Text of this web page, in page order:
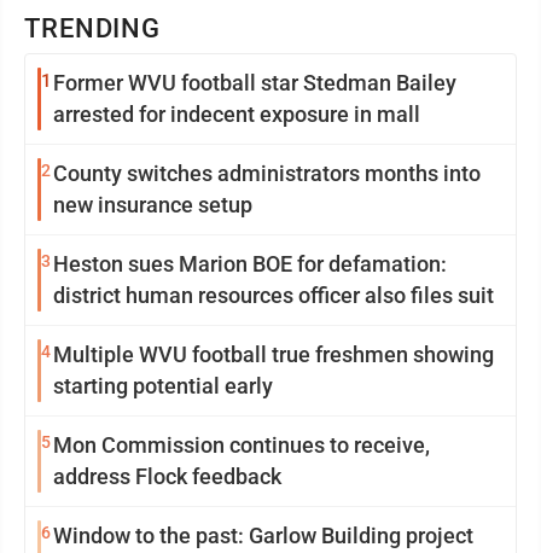
TRENDING
1 Former WVU football star Stedman Bailey
arrested for indecent exposure in mall
2 County switches administrators months into
new insurance setup
3 Heston sues Marion BOE for defamation:
district human resources officer also files suit
4Multiple WVU football true freshmen showing
starting potential early
5Mon Commission continues to receive,
address Flock feedback
6Window to the past: Garlow Building project